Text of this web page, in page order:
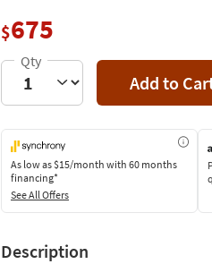
$675
Add to
As low as$15/month with 60 months
financing*
See All Offers
Description